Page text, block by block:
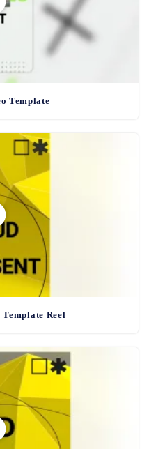
Template
Reel